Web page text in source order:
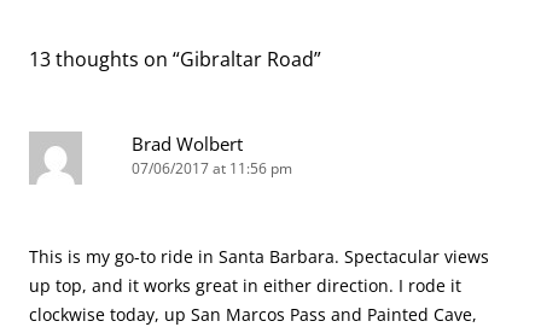
13 thoughts on “Gibraltar Road”
Brad Wolbert
07/06/2017 at 11:56 pm
This is my go-to ride in Santa Barbara. Spectacular views
up top, and it works great in either direction. I rode it
clockwise today, up San Marcos Pass and Painted Cave,